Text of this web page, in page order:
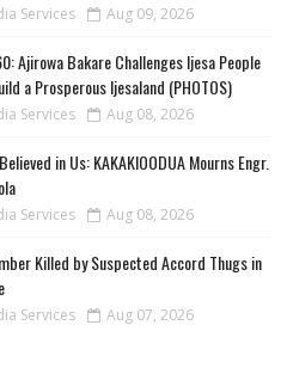
Services Aug 09, 2026
Ajirowa Bakare Challenges Ijesa People
a Prosperous Ijesaland (PHOTOS)
Services Aug 08, 2026
in Us: KAKAKIOODUA Mourns Engr.
Services Aug 08, 2026
Killed by Suspected Accord Thugs in
Services Aug 07, 2026